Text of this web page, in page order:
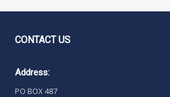
CONTACTUS
Address:
PO BOX 487